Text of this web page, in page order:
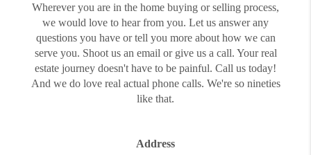
Wherever you are in the home buying or selling process,
we would love to hear from you. Let us answer any
questions you have or tell you more about how we can
serve you. Shoot us an email or give us a call. Your real
estate journey doesn't have to be painful. Call us today!
And we do love real actual phone calls. We're so nineties
like that.
Address